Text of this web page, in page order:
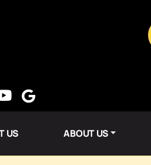
US ABOUT US